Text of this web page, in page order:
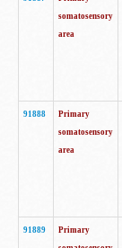
somatosensory
area
91888
Primary
somatosensory
area
91889
Primary